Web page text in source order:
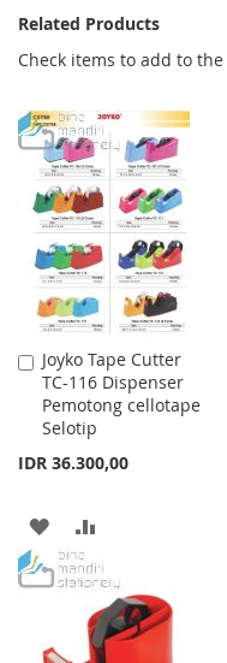
Related Products
Check items to add to
Joyko Tape Cutter
TC-116 Dispenser
Pemotong cellotape
Selotip
IDR 36.300,00
Add
to
Cart
ADD
TO
WISH
LIST
TO
COMPARE